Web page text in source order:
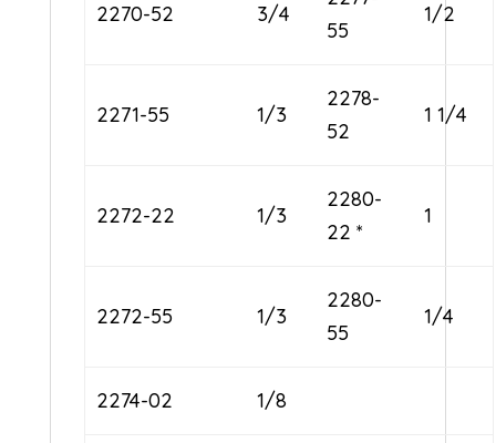
2270-52 3/4
55
1/2
2271-55 1/3
2278-
52
1 1/4
2272-22 1/3
2280-
22 *
1
2272-55 1/3
2280-
55
1/4
2274-02 1/8